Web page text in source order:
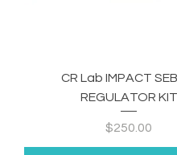
CR Lab IMPACT
REGULATOR KIT
Price
$250.00